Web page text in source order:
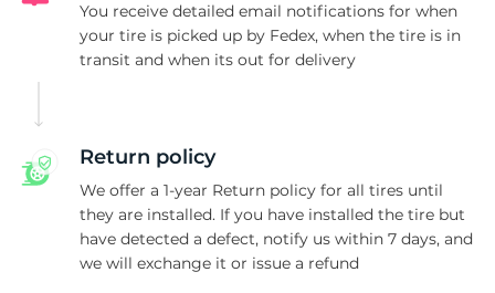
You receive detailed email notifications for when
your tire is picked up by Fedex, when the tire is in
transit and when its out for delivery
Return policy
We offer a 1-year Return policy for all tires until
they are installed. If you have installed the tire but
have detected a defect, notify us within 7 days, and
we will exchange it or issue a refund